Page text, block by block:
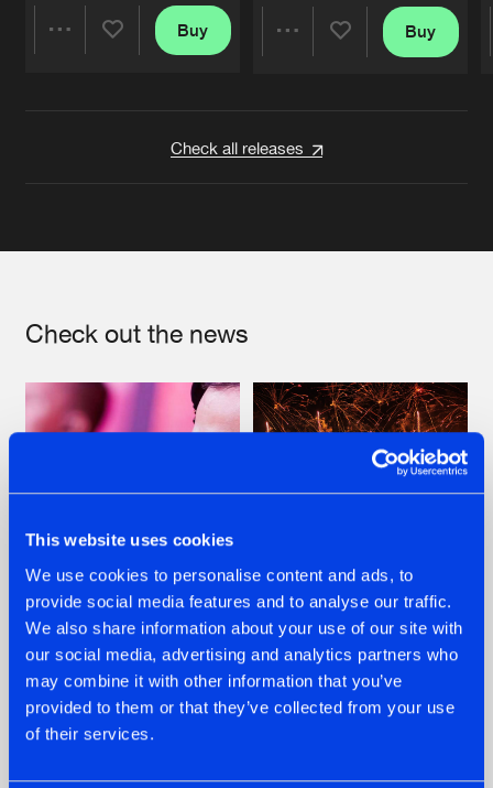
This website uses cookies
We use cookies to personalise content and ads, to
provide social media features and to analyse our traffic.
We also share information about your use of our site with
our social media, advertising and analytics partners who
may combine it with other information that you’ve
provided to them or that they’ve collected from your use
of their services.
Buy Buy
Check all releases
Check out the news
07.08.2026
TATANKA GOES
BACK TO HIS
ROOTS WITH
'BEYOND TIME'
22.07.2026
FRONTLINER'S HIT
'DISCORECORD'
GETS A FRESH NEW